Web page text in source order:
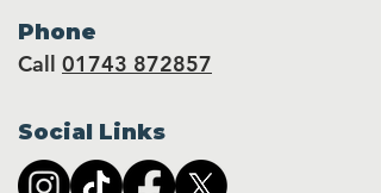
Phone
Call 01743 872857
Social Links